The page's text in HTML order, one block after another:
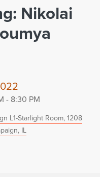
Nikolai
- 8:30 PM
L1-Starlight Room, 1208
IL